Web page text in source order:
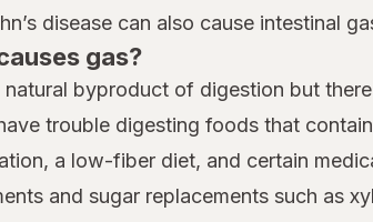
disease can also cause intestinal
gas?
natural byproduct of digestion but
trouble digesting foods that
a low-fiber diet, and certain
and sugar replacements such as